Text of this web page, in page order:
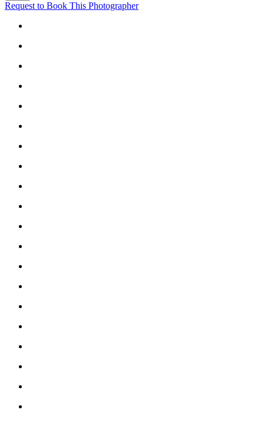
Request to Book This Photographer